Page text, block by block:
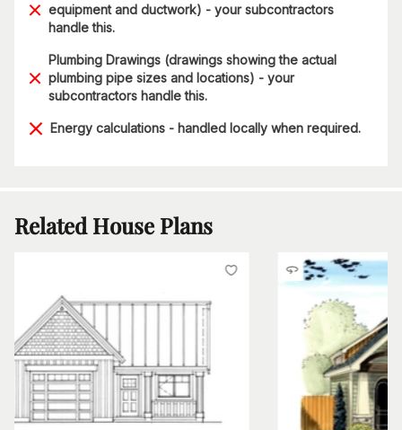
equipment and ductwork) - your subcontractors
handle this.
Plumbing Drawings (drawings showing the actual
plumbing pipe sizes and locations) - your
subcontractors handle this.
Energy calculations - handled locally when required.
Related House Plans